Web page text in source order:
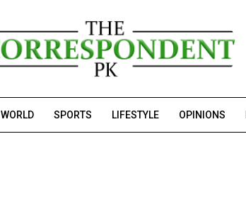
WORLD SPORTS LIFESTYLE OPINIONS